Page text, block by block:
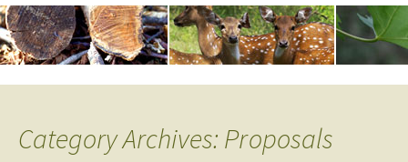
Category Archives: Proposals